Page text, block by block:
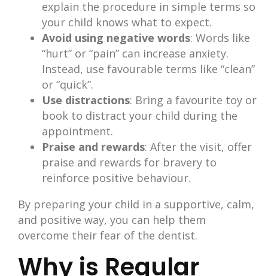
explain the procedure in simple terms so
your child knows what to expect.
Avoid using negative words: Words like
“hurt” or “pain” can increase anxiety.
Instead, use favourable terms like “clean”
or “quick”.
Use distractions: Bring a favourite toy or
book to distract your child during the
appointment.
Praise and rewards: After the visit, offer
praise and rewards for bravery to
reinforce positive behaviour.
By preparing your child in a supportive, calm,
and positive way, you can help them
overcome their fear of the dentist.
Why is Regular